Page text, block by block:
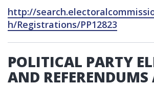
http://
h/Registrations/PP12823
POLITICAL PARTY
AND